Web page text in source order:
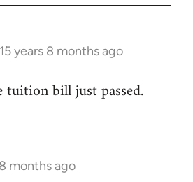
15 years 8 months ago
tuition bill just passed.
months ago